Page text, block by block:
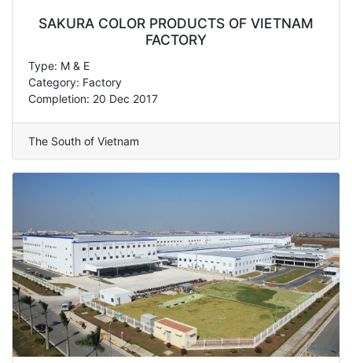
SAKURA COLOR PRODUCTS OF VIETNAM
FACTORY
Type: M & E
Category: Factory
Completion: 20 Dec 2017
The South of Vietnam